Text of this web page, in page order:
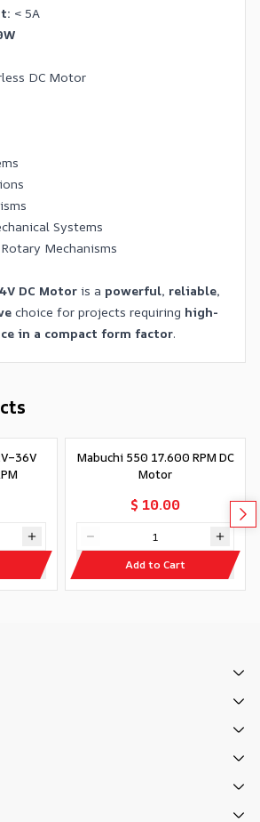
< 5A
DC Motor
Systems
Mechanisms
DC Motor is a powerful, reliable,
choice for projects requiring high-
in a compact form factor.
Mabuchi 550 17.600 RPM DC
Motor
$ 10.00
Add to Cart